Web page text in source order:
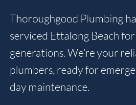
Thoroughgood Plumbing
serviced Ettalong Beach
generations. We’re your
plumbers, ready for
day maintenance.